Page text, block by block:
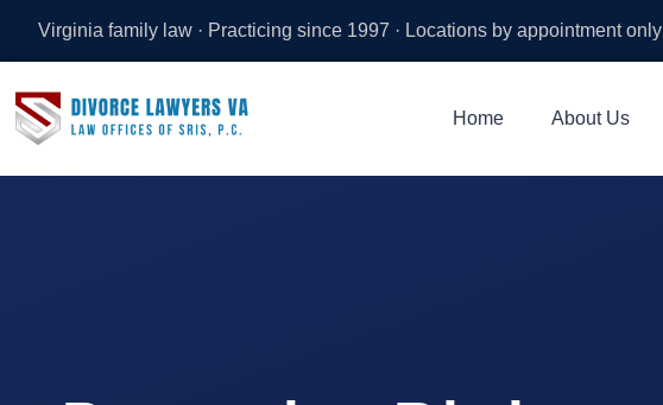
Virginia family law · Practicing since 1997 · Locations by appointment only
Home About Us